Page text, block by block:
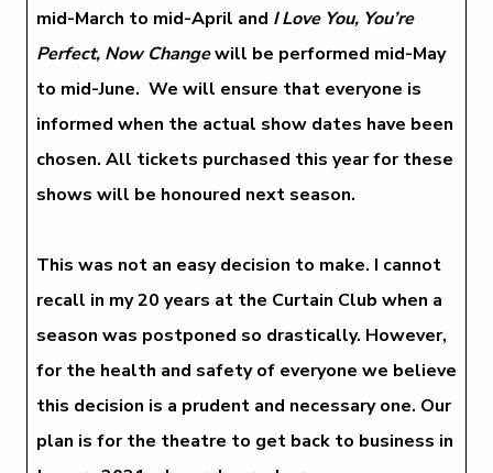
mid-March to mid-April and I Love You, You’re
Perfect, Now Changewill be performed mid-May
to mid-June. We will ensure that everyone is
informed when the actual show dates have been
chosen. All tickets purchased this year for these
shows will be honoured next season.
This was not an easy decision to make. I cannot
recall in my 20 years at the Curtain Club when a
season was postponed so drastically. However,
for the health and safety of everyone we believe
this decision is a prudent and necessary one. Our
plan is for the theatre to get back to business in